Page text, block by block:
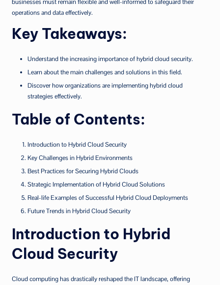
operations and data effectively.
Key Takeaways:
Understand the increasing importance of hybrid cloud security.
Learn about the main challenges and solutions in this field.
Discover how organizations are implementing hybrid cloud
strategies effectively.
Table of Contents:
Introduction to Hybrid Cloud Security
Key Challenges in Hybrid Environments
Best Practices for Securing Hybrid Clouds
Strategic Implementation of Hybrid Cloud Solutions
Real-life Examples of Successful Hybrid Cloud Deployments
Future Trends in Hybrid Cloud Security
Introduction to Hybrid
Cloud Security
Cloud computing has drastically reshaped the IT landscape, offering